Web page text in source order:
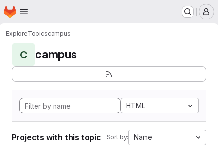
Skip to main content
Homepage
ExploreTopicscampus
C campus
HTML
Projects with this topic Sort by: Name